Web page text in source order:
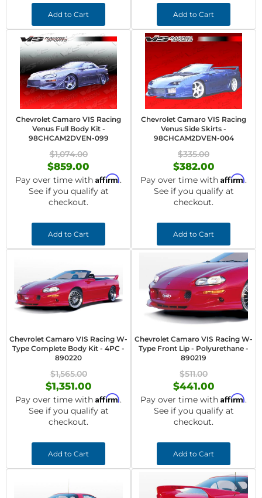
Add to Cart Add to Cart
Chevrolet Camaro VIS Racing
Venus Full Body Kit -
98CHCAM2DVEN-099
$1,074.00
$859.00
Pay over time with Affirm.
See if you qualify at
checkout.
Add to Cart
Chevrolet Camaro VIS Racing
Venus Side Skirts -
98CHCAM2DVEN-004
$335.00
$382.00
Pay over time with Affirm.
See if you qualify at
checkout.
Add to Cart
Chevrolet Camaro VIS Racing W-
Type Complete Body Kit - 4PC -
890220
$1,565.00
$1,351.00
Pay over time with Affirm.
See if you qualify at
checkout.
Add to Cart
Chevrolet Camaro VIS Racing W-
Type Front Lip - Polyurethane -
890219
$511.00
$441.00
Pay over time with Affirm.
See if you qualify at
checkout.
Add to Cart